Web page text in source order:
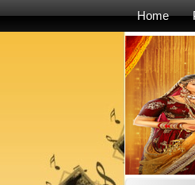
Home